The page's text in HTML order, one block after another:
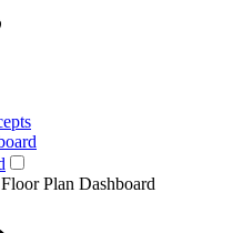
Plan Dashboard